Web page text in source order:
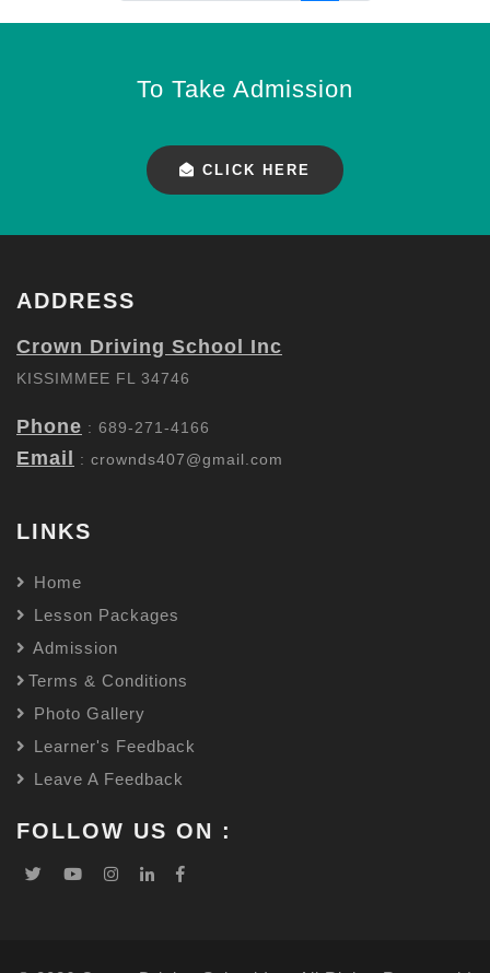
To Take Admission
CLICK HERE
ADDRESS
Crown Driving School Inc
KISSIMMEE FL 34746
Phone : 689-271-4166
Email : crownds407@gmail.com
LINKS
Home
Lesson Packages
Admission
Terms & Conditions
Photo Gallery
Learner's Feedback
Leave A Feedback
FOLLOW US ON :